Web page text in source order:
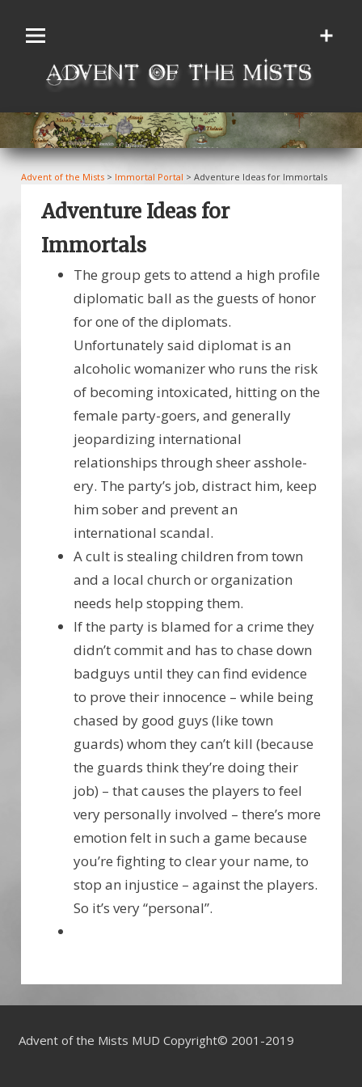
Advent of the Mists> Immortal Portal > Adventure Ideas for Immortals
Adventure Ideas for
Immortals
The group gets to attend a high profile
diplomatic ball as the guests of honor
for one of the diplomats.
Unfortunately said diplomat is an
alcoholic womanizer who runs the risk
of becoming intoxicated, hitting on the
female party-goers, and generally
jeopardizing international
relationships through sheer asshole-
ery. The party’s job, distract him, keep
him sober and prevent an
international scandal.
A cult is stealing children from town
and a local church or organization
needs help stopping them.
If the party is blamed for a crime they
didn’t commit and has to chase down
badguys until they can find evidence
to prove their innocence – while being
chased by good guys (like town
guards) whom they can’t kill (because
the guards think they’re doing their
job) – that causes the players to feel
very personally involved – there’s more
emotion felt in such a game because
you’re fighting to clear your name, to
stop an injustice – against the players.
So it’s very “personal”.
Advent of the Mists MUD Copyright© 2001-2019